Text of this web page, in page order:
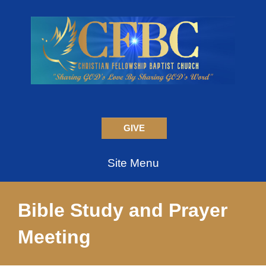
GIVE
Site Menu
Bible Study and Prayer
Meeting